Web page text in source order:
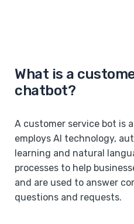
What is a
chatbot?
A customer service bot is
employs AI technology,
learning and natural
processes to help
and are used to answer
questions and requests.